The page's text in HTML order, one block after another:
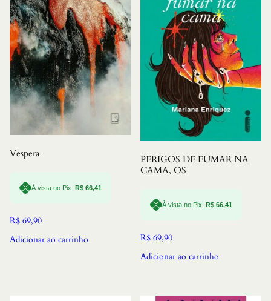
Vespera
À vista no Pix: R$ 66,41
R$ 69,90
Adicionar ao carrinho
PERIGOS DE FUMAR NA
CAMA, OS
À vista no Pix: R$ 66,41
R$ 69,90
Adicionar ao carrinho